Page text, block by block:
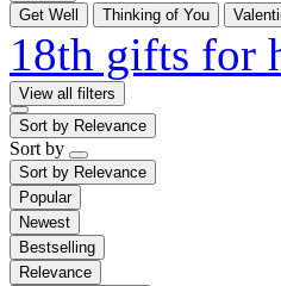
Get Well
Thinking of You
18th gifts for
View all filters
Sort by Relevance
Sort by
Sort by Relevance
Popular
Newest
Bestselling
Relevance